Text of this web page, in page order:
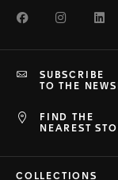
Facebook
FIND THE
NEAREST
SUBSCRIBE
TO THE
COLLECTIONS